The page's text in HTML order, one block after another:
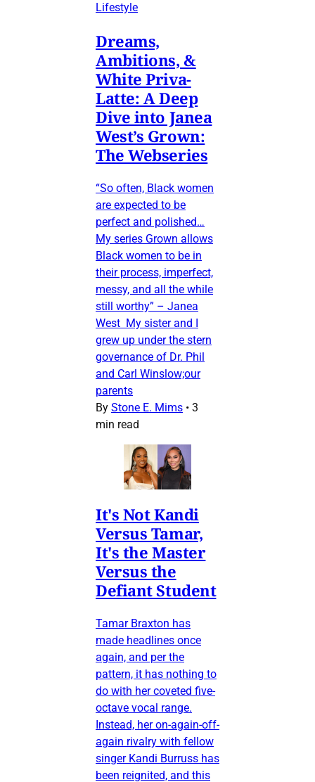
Lifestyle
Dreams,
Ambitions, &
White Priva-
Latte: A Deep
Dive into Janea
West’s Grown:
The Webseries
“So often, Black women
are expected to be
perfect and polished…
My series Grown allows
Black women to be in
their process, imperfect,
messy, and all the while
still worthy” – Janea
West My sister and I
grew up under the stern
governance of Dr. Phil
and Carl Winslow;our
parents
By Stone E. Mims • 3
min read
It's Not Kandi
Versus Tamar,
It's the Master
Versus the
Defiant Student
Tamar Braxton has
made headlines once
again, and per the
pattern, it has nothing to
do with her coveted five-
octave vocal range.
Instead, her on-again-off-
again rivalry with fellow
singer Kandi Burruss has
been reignited, and this